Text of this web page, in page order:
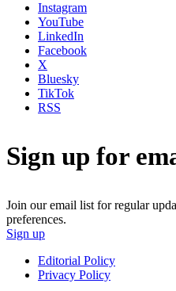
Instagram
YouTube
LinkedIn
Facebook
X
Bluesky
TikTok
RSS
Sign up for
Join our email list for regular
preferences.
Sign up
Editorial Policy
Privacy Policy